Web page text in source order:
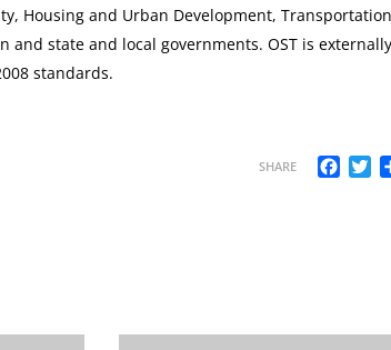
Housing and Urban Development,
and state and local governments. OST is externally
standards.
SHARE